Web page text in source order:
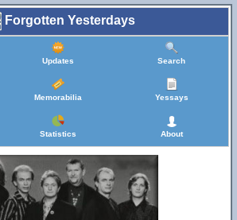
Forgotten Yesterdays
Updates Search
Memorabilia Yessays
Statistics About